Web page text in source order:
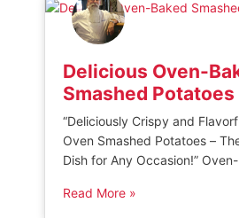
Smoked Asparagus This
asparagus […]
Delicious Oven-
Smashed Potatoes
“Deliciously Crispy and
Oven Smashed Potatoes –
Dish for Any Occasion!”
Smashed Potatoes are a
Read More »